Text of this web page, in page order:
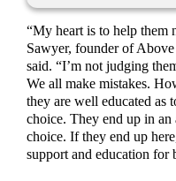
“My heart is to help them
Sawyer, founder of
said. “I’m not judging
We all make mistakes.
they are well educated as
choice. They end up in
choice. If they end up
support and education for